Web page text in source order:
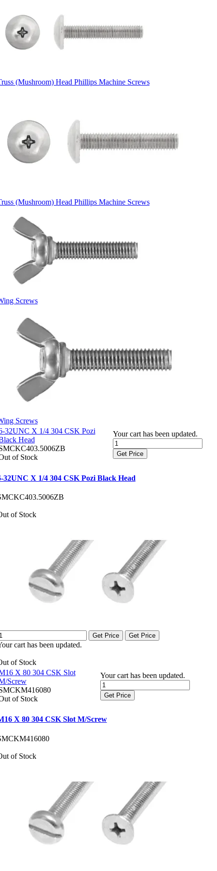
(Mushroom) Head Phillips Machine Screws
(Mushroom) Head Phillips Machine Screws
Screws
Screws
32UNC X 1/4 304 CSK Pozi
Head
of Stock
Your cart has been updated.
Get Price
32UNC X 1/4 304 CSK Pozi Black Head
of Stock
Get Price Get Price
cart has been updated.
of Stock
X 80 304 CSK Slot
Screw
of Stock
Your cart has been updated.
Get Price
X 80 304 CSK Slot M/Screw
of Stock